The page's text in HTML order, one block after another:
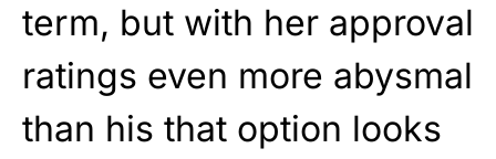
term, but with her approval
ratings even more abysmal
than his that option looks